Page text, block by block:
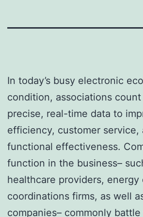
In today’s busy electronic
condition, associations
precise, real-time data to
efficiency, customer service,
functional effectiveness.
function in the business–
healthcare providers, energy
coordinations firms, as well
companies– commonly